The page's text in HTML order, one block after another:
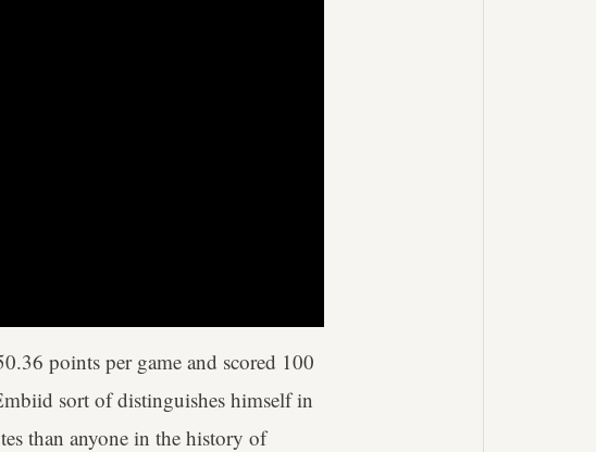
points per game and scored 100
sort of distinguishes himself in
than anyone in the history of